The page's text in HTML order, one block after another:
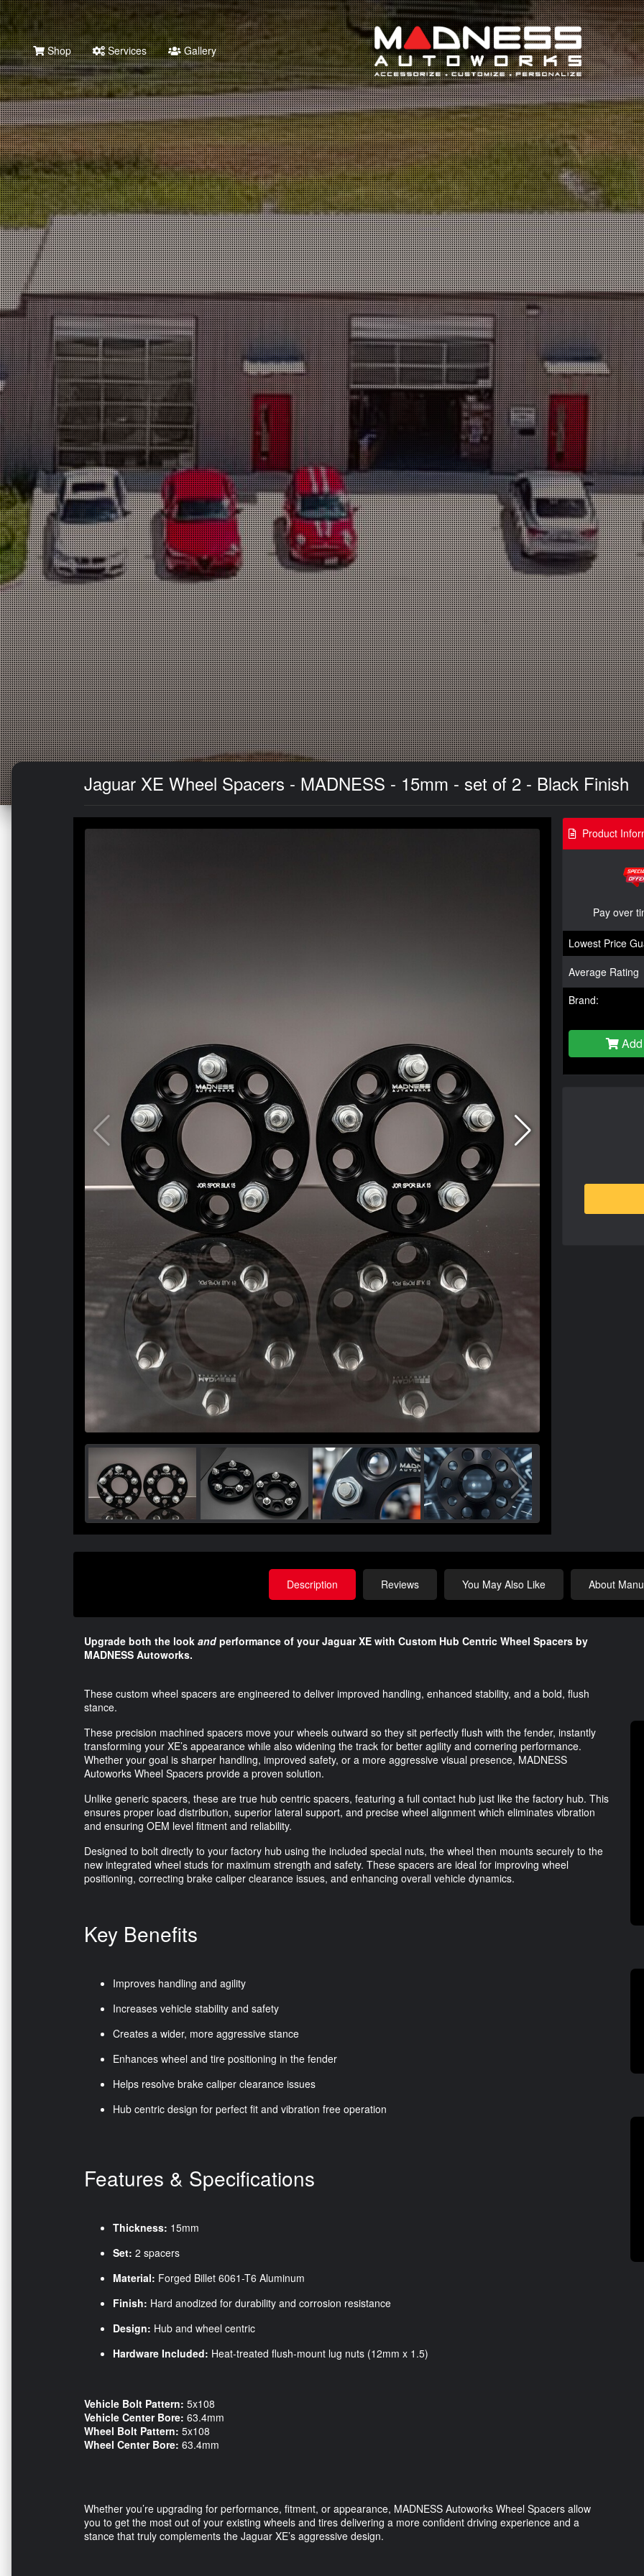
Search
Shop Services Gallery
Jaguar XE Wheel Spacers - MADNESS - 15mm - set of 2 - Black Finish
Product
Pay over
Lowest Price
Average Rating
Brand:
Description Reviews You May Also Like About
Upgrade both the look andperformance of your Jaguar XE with Custom Hub Centric Wheel Spacers by
MADNESS Autoworks.
These custom wheel spacers are engineered to deliver improved handling, enhanced stability, and a bold, flush
stance.
These precision machined spacers move your wheels outward so they sit perfectly flush with the fender, instantly
transforming your XE’s appearance while also widening the track for better agility and cornering performance.
Whether your goal is sharper handling, improved safety, or a more aggressive visual presence, MADNESS
Autoworks Wheel Spacers provide a proven solution.
Unlike generic spacers, these are true hub centric spacers, featuring a full contact hub just like the factory hub. This
ensures proper load distribution, superior lateral support, and precise wheel alignment which eliminates vibration
and ensuring OEM level fitment and reliability.
Designed to bolt directly to your factory hub using the included special nuts, the wheel then mounts securely to the
new integrated wheel studs for maximum strength and safety. These spacers are ideal for improving wheel
positioning, correcting brake caliper clearance issues, and enhancing overall vehicle dynamics.
Key Benefits
Improves handling and agility
Increases vehicle stability and safety
Creates a wider, more aggressive stance
Enhances wheel and tire positioning in the fender
Helps resolve brake caliper clearance issues
Hub centric design for perfect fit and vibration free operation
Features & Specifications
Thickness: 15mm
Set: 2 spacers
Material: Forged Billet 6061-T6 Aluminum
Finish: Hard anodized for durability and corrosion resistance
Design: Hub and wheel centric
Hardware Included: Heat-treated flush-mount lug nuts (12mm x 1.5)
Vehicle Bolt Pattern: 5x108
Vehicle Center Bore: 63.4mm
Wheel Bolt Pattern: 5x108
Wheel Center Bore: 63.4mm
Whether you’re upgrading for performance, fitment, or appearance, MADNESS Autoworks Wheel Spacers allow
you to get the most out of your existing wheels and tires delivering a more confident driving experience and a
stance that truly complements the Jaguar XE’s aggressive design.